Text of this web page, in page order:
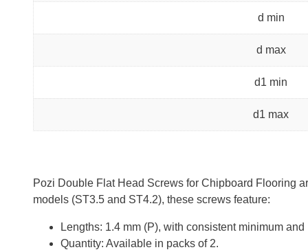
d min
d max
d1 min
d1 max
Pozi Double Flat Head Screws for Chipboard Flooring
models (ST3.5 and ST4.2), these screws feature:
Lengths: 1.4 mm (P), with consistent minimum
Quantity: Available in packs of 2.